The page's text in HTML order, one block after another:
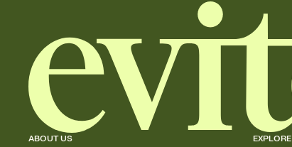
ABOUT US EXPLORE